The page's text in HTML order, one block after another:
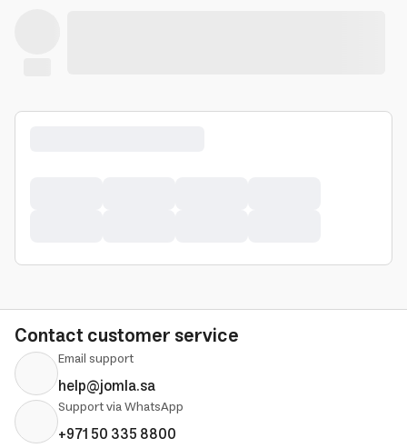
Contact customer service
Email support
help@jomla.sa
Support via WhatsApp
+971 50 335 8800